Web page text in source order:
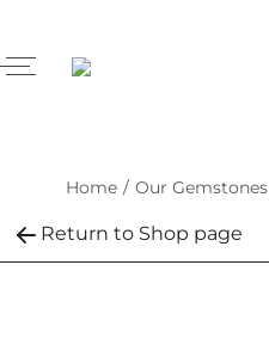
Home / Our Gemstones
Return to Shop page